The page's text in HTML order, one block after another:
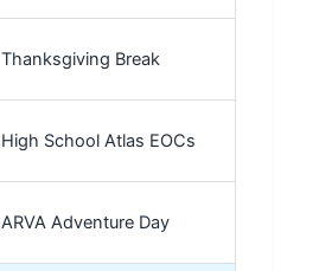
Thanksgiving Break
High School Atlas EOCs
ARVA Adventure Day